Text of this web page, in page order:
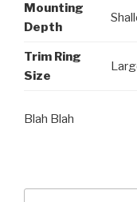
Mounting
Depth
Trim Ring
Size
Blah Blah